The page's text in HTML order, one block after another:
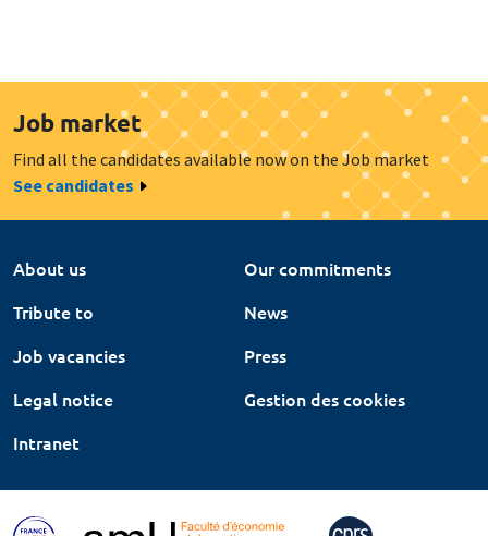
Job market
Find all the candidates available now on the Job market
See candidates
About us
Our commitments
Tribute to
News
Job vacancies
Press
Legal notice
Gestion des cookies
Intranet